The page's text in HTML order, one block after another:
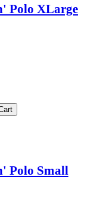
Polo XLarge
Polo Small